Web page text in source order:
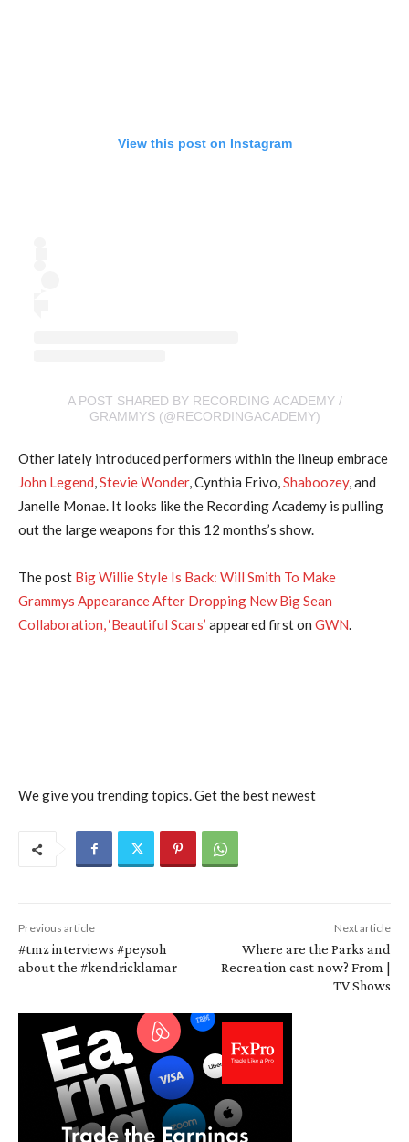
View this post on Instagram
A POST SHARED BY RECORDING ACADEMY /
GRAMMYS (@RECORDINGACADEMY)
Other lately introduced performers within the lineup embrace
John Legend,Stevie Wonder, Cynthia Erivo,Shaboozey, and
Janelle Monae. It looks like the Recording Academy is pulling
out the large weapons for this 12 months’s show.
The post Big Willie Style Is Back: Will Smith To Make
Grammys Appearance After Dropping New Big Sean
Collaboration, ‘Beautiful Scars’ appeared first on GWN.
We give you trending topics. Get the best newest
Previous article
#tmz interviews #peysoh
about the #kendricklamar
Next article
Where are the Parks and
Recreation cast now? From |
TV Shows